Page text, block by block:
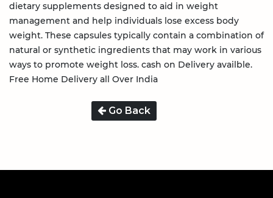
dietary supplements designed to aid in weight
management and help individuals lose excess body
weight. These capsules typically contain a combination of
natural or synthetic ingredients that may work in various
ways to promote weight loss. cash on Delivery availble.
Free Home Delivery all Over India
Go Back